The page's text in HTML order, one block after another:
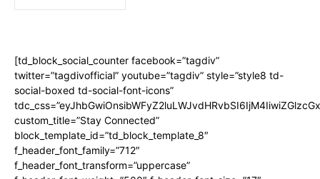
[td_block_social_counter facebook=”tagdiv”
twitter=”tagdivofficial” youtube=”tagdiv” style=”style8 td-
social-boxed td-social-font-icons”
custom_title=”Stay Connected”
block_template_id=”td_block_template_8″
f_header_font_family=”712″
f_header_font_transform=”uppercase”